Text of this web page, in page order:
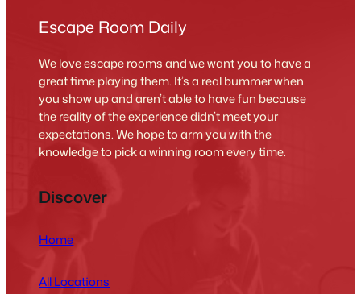
Escape Room Daily
We love escape rooms and we want you to have a
great time playing them. It’s a real bummer when
you show up and aren’t able to have fun because
the reality of the experience didn’t meet your
expectations. We hope to arm you with the
knowledge to pick a winning room every time.
Discover
Home
All Locations